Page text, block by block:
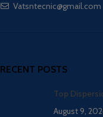
Vatsntecnic@gmail.com
RECENT POSTS
Top
August 9,